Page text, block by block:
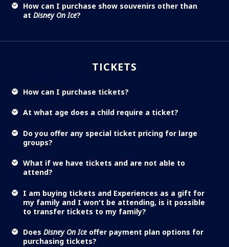
How can I purchase show souvenirs other than
at Disney On Ice?
TICKETS
How can I purchase tickets?
At what age does a child require a ticket?
Do you offer any special ticket pricing for large
groups?
What if we have tickets and are not able to
attend?
I am buying tickets and Experiences as a gift for
my family and I won't be attending, is it possible
to transfer tickets to my family?
Does Disney On Ice offer payment plan options for
purchasing tickets?